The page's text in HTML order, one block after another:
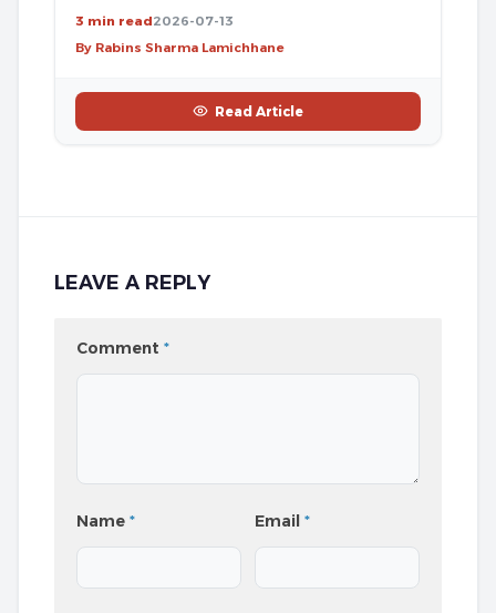
3 min read2026-07-13
By Rabins Sharma Lamichhane
Read Article
LEAVE A REPLY
Comment *
Name * Email*